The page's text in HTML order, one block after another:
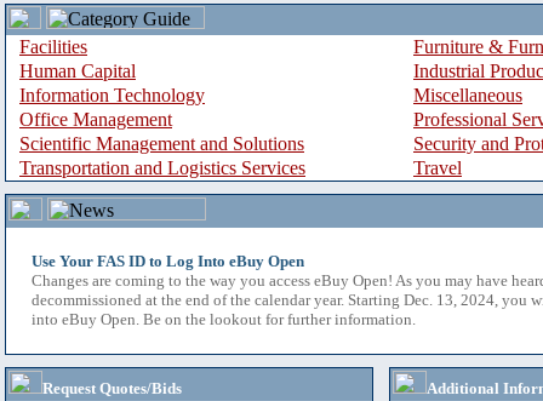
Facilities
Furniture &
Human Capital
Industrial
Information Technology
Miscellaneous
Office Management
Professional
Scientific Management and Solutions
Security and
Transportation and Logistics Services
Travel
Use Your FAS ID to Log Into eBuy Open
Changes are coming to the way you access eBuy Open! As you may have
decommissioned at the end of the calendar year. Starting Dec. 13, 2024, you
into eBuy Open. Be on the lookout for further information.
Request Quotes/Bids
Additional